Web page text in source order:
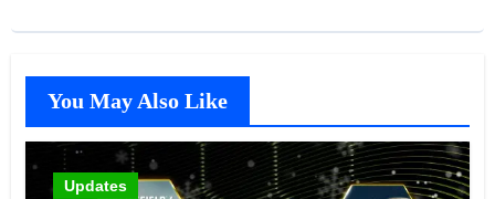
You May Also Like
Updates